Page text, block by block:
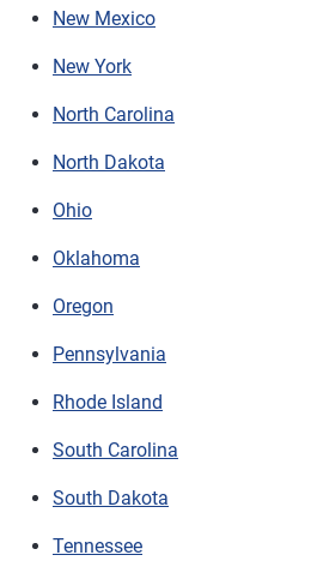
New Mexico
New York
North Carolina
North Dakota
Ohio
Oklahoma
Oregon
Pennsylvania
Rhode Island
South Carolina
South Dakota
Tennessee